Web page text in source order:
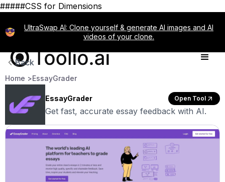
#####CSS for Dimensions
UltraSwap AI: Clone yourself & generate AI images and AI
videos of your clone.
Back
Home >EssayGrader
EssayGrader Open Tool
Get fast, accurate essay feedback with AI.